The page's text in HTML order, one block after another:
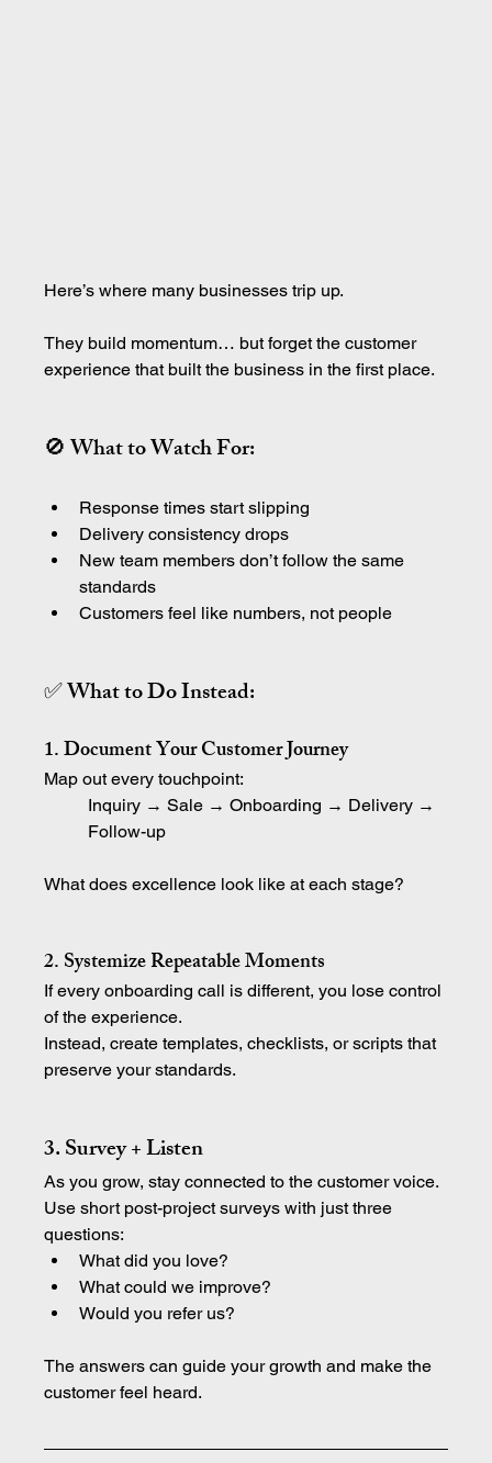
Here’s where many businesses trip up.
They build momentum… but forget the customer
experience that built the business in the first place.
🚫 What to Watch For:
Response times start slipping
Delivery consistency drops
New team members don’t follow the same
standards
Customers feel like numbers, not people
✅ What to Do Instead:
1. Document Your Customer Journey
Map out every touchpoint:
Inquiry → Sale → Onboarding → Delivery →
Follow-up
What does excellence look like at each stage?
2. Systemize Repeatable Moments
If every onboarding call is different, you lose control
of the experience.
Instead, create templates, checklists, or scripts that
preserve your standards.
3. Survey + Listen
As you grow, stay connected to the customer voice.
Use short post-project surveys with just three
questions:
What did you love?
What could we improve?
Would you refer us?
The answers can guide your growth and make the
customer feel heard.